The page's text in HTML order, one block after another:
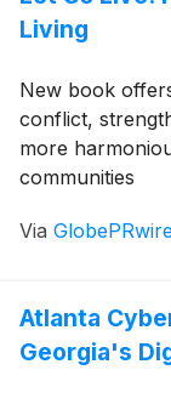
Living
New book
conflict,
more
communities
Via
Atlanta
Georgia's